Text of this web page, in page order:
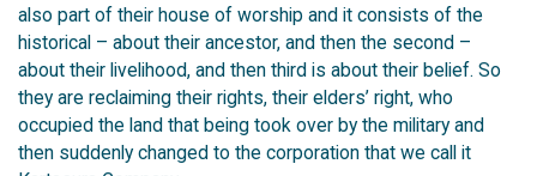
also part of their house of worship and it consists of the
historical – about their ancestor, and then the second –
about their livelihood, and then third is about their belief. So
they are reclaiming their rights, their elders’ right, who
occupied the land that being took over by the military and
then suddenly changed to the corporation that we call it